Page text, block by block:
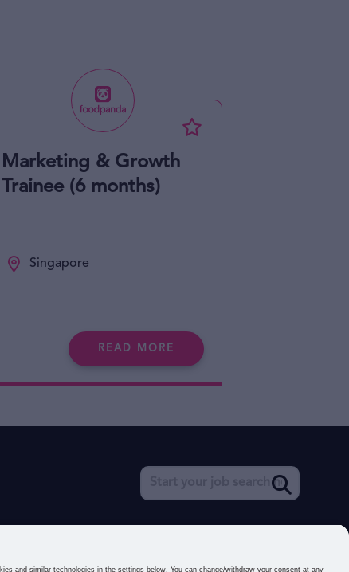
Marketing & Growth
Trainee (6 months)
Singapore
READ MORE